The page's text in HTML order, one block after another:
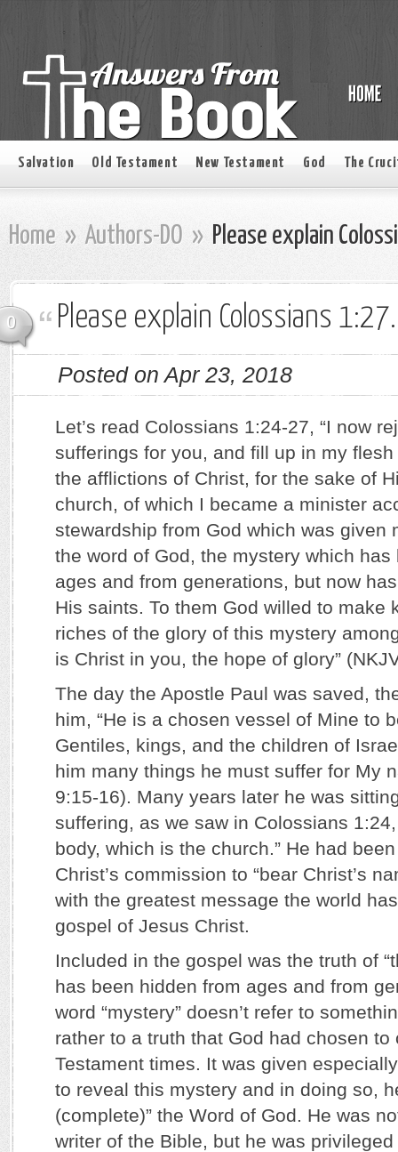
Salvation Old Testament New Testament God The
Home » Authors-DO » Please explain
0 Please explain Colossians 1:27.
Posted on Apr 23, 2018
Let’s read Colossians 1:24-27, “I now
sufferings for you, and fill up in my
the afflictions of Christ, for the sake of
church, of which I became a minister
stewardship from God which was given
the word of God, the mystery which
ages and from generations, but now
His saints. To them God willed to make
riches of the glory of this mystery
is Christ in you, the hope of glory”
The day the Apostle Paul was saved,
him, “He is a chosen vessel of Mine to
Gentiles, kings, and the children of
him many things he must suffer for My
9:15-16). Many years later he was
suffering, as we saw in Colossians
body, which is the church.” He had
Christ’s commission to “bear Christ’s
with the greatest message the world
gospel of Jesus Christ.
Included in the gospel was the truth of
has been hidden from ages and from
word “mystery” doesn’t refer to
rather to a truth that God had chosen to
Testament times. It was given
to reveal this mystery and in doing so,
(complete)” the Word of God. He was
writer of the Bible, but he was